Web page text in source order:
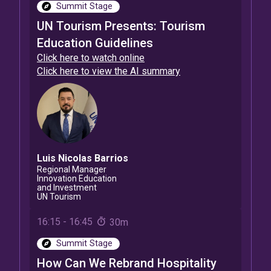
Summit Stage
UN Tourism Presents: Tourism
Education Guidelines
Click here to watch online
Click here to view the AI summary
Luis Nicolas Barrios
Regional Manager
Innovation Education
and Investment
UN Tourism
16:15 - 16:45 30m
Summit Stage
How Can We Rebrand Hospitality